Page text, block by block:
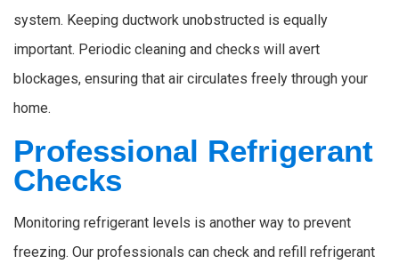
system. Keeping ductwork unobstructed is equally
important. Periodic cleaning and checks will avert
blockages, ensuring that air circulates freely through your
home.
Professional Refrigerant
Checks
Monitoring refrigerant levels is another way to prevent
freezing. Our professionals can check and refill refrigerant